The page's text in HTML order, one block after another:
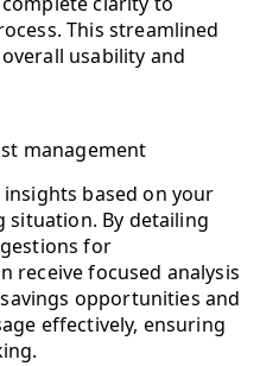
This streamlined
usability and
management
based on your
situation. By detailing
for
receive focused analysis
opportunities and
effectively, ensuring